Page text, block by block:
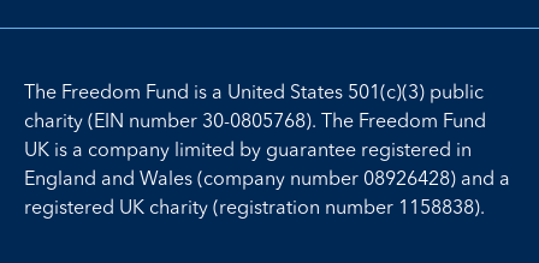
The Freedom Fund is a United States 501(c)(3) public
charity (EIN number 30-0805768). The Freedom Fund
UK is a company limited by guarantee registered in
England and Wales (company number 08926428) and a
registered UK charity (registration number 1158838).